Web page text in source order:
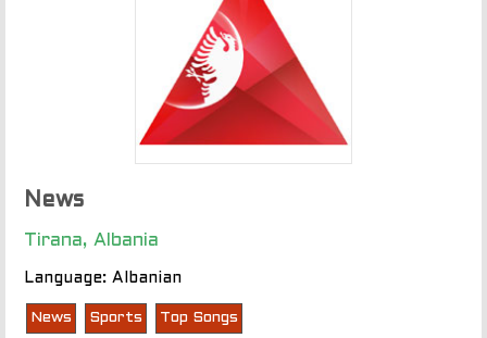
News
Tirana, Albania
Language: Albanian
News Sports Top Songs